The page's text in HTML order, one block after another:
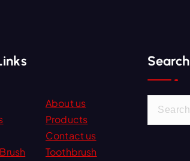
About us
Products
Contact us
Toothbrush
Search